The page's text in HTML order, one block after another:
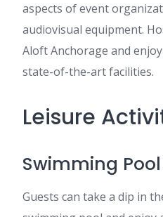
aspects of event
audiovisual equipment.
Aloft Anchorage and
state-of-the-art facilities.
Leisure
Swimming Pool
Guests can take a dip in